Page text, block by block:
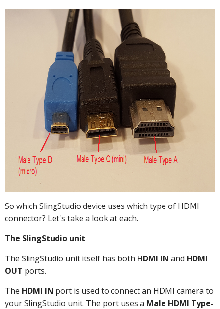
So which SlingStudio device uses which type of HDMI
connector? Let's take a look at each.
The SlingStudio unit
The SlingStudio unit itself has both HDMI IN and HDMI
OUT ports.
The HDMI IN port is used to connect an HDMI camera to
your SlingStudio unit. The port uses a Male HDMI Type-